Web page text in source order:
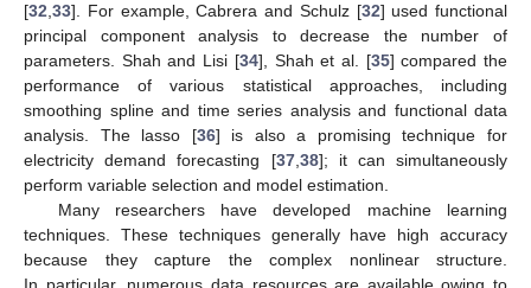
[32,33]. For example, Cabrera and Schulz [32] used functional
principal component analysis to decrease the number of
parameters. Shah and Lisi [34], Shah et al. [35] compared the
performance of various statistical approaches, including
smoothing spline and time series analysis and functional data
analysis. The lasso [36] is also a promising technique for
electricity demand forecasting [37,38]; it can simultaneously
perform variable selection and model estimation.
Many researchers have developed machine learning
techniques. These techniques generally have high accuracy
because they capture the complex nonlinear structure.